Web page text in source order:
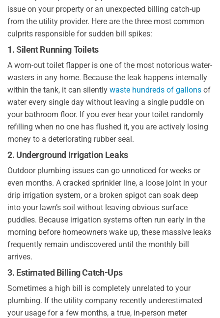
issue on your property or an unexpected billing catch-up
from the utility provider. Here are the three most common
culprits responsible for sudden bill spikes:
1. Silent Running Toilets
A worn-out toilet flapper is one of the most notorious water-
wasters in any home. Because the leak happens internally
within the tank, it can silently waste hundreds of gallons of
water every single day without leaving a single puddle on
your bathroom floor. If you ever hear your toilet randomly
refilling when no one has flushed it, you are actively losing
money to a deteriorating rubber seal.
2. Underground Irrigation Leaks
Outdoor plumbing issues can go unnoticed for weeks or
even months. A cracked sprinkler line, a loose joint in your
drip irrigation system, or a broken spigot can soak deep
into your lawn’s soil without leaving obvious surface
puddles. Because irrigation systems often run early in the
morning before homeowners wake up, these massive leaks
frequently remain undiscovered until the monthly bill
arrives.
3. Estimated Billing Catch-Ups
Sometimes a high bill is completely unrelated to your
plumbing. If the utility company recently underestimated
your usage for a few months, a true, in-person meter